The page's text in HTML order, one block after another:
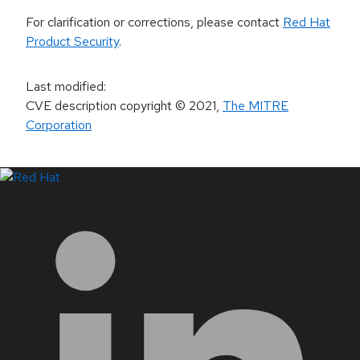
For clarification or corrections, please contact Red Hat
Product Security.
Last modified:
CVE description copyright© 2021, The MITRE
Corporation